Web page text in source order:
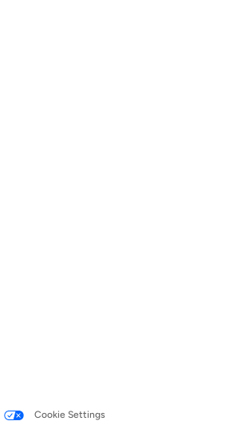
Cookie Settings